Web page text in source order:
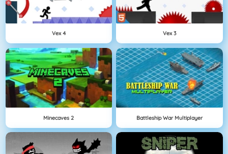
Vex 4 Vex 3
Minecaves 2 Battleship War Multiplayer